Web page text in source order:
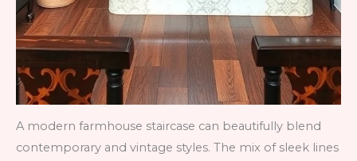
A modern farmhouse staircase can beautifully blend
contemporary and vintage styles. The mix of sleek lines